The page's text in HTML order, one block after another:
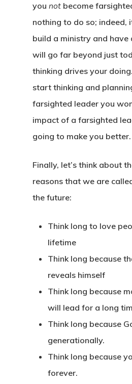
you not become
nothing to do so; indeed,
build a ministry and
will go far beyond just
thinking drives your
start thinking and
farsighted leader you
impact of a farsighted
going to make you better.
Finally, let’s think about
reasons that we are
the future:
Think long to love
lifetime
Think long because
reveals himself
Think long because
will lead for a long
Think long because
generationally.
Think long because
forever.